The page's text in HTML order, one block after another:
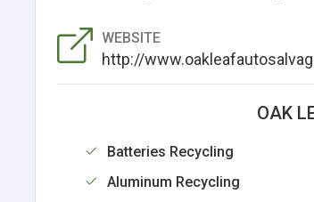
WEBSITE
http://
OAK
Batteries Recycling
Aluminum Recycling